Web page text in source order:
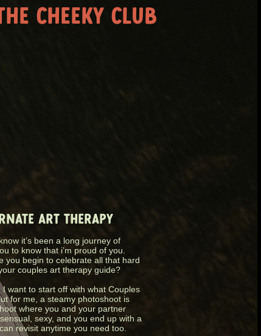
CHEEKY CLUB
ART THERAPY
it’s been a long journey of
to know that i’m proud of you.
you begin to celebrate all that hard
couples art therapy guide?
want to start off with what Couples
for me, a steamy photoshoot is
where you and your partner
sexy, and you end up with a
revisit anytime you need too.